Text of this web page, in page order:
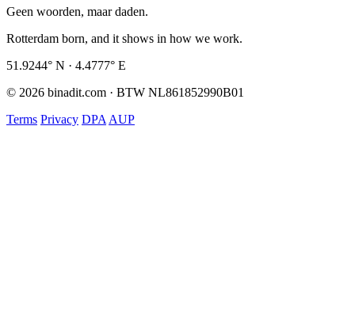
Geen woorden, maar daden.
Rotterdam born, and it shows in how we work.
51.9244° N · 4.4777° E
© 2026 binadit.com · BTW NL861852990B01
Terms Privacy DPAAUP